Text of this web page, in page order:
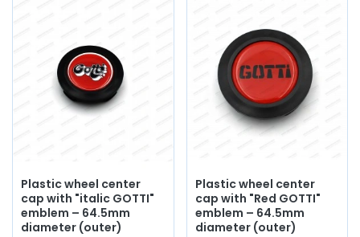
Plastic wheel center
cap with "italic GOTTI"
emblem – 64.5mm
diameter (outer)
Plastic wheel center
cap with "Red GOTTI"
emblem – 64.5mm
diameter (outer)